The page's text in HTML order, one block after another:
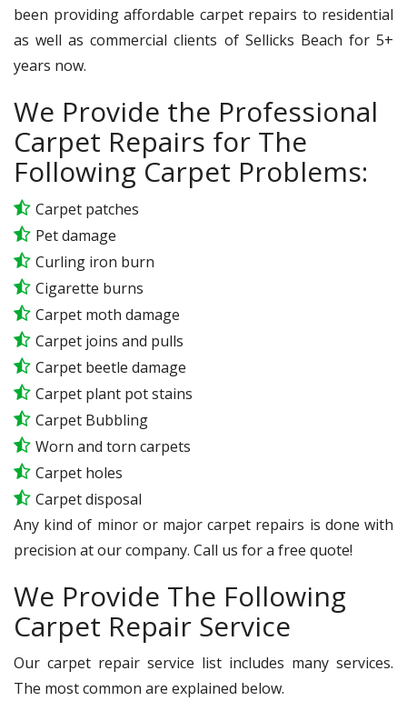
been providing affordable carpet repairs to residential
as well as commercial clients of Sellicks Beach for 5+
years now.
We Provide the Professional
Carpet Repairs for The
Following Carpet Problems:
Carpet patches
Pet damage
Curling iron burn
Cigarette burns
Carpet moth damage
Carpet joins and pulls
Carpet beetle damage
Carpet plant pot stains
Carpet Bubbling
Worn and torn carpets
Carpet holes
Carpet disposal
Any kind of minor or major carpet repairs is done with
precision at our company. Call us for a free quote!
We Provide The Following
Carpet Repair Service
Our carpet repair service list includes many services.
The most common are explained below.